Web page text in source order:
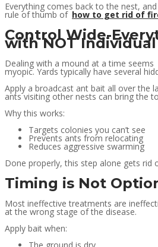
Everything comes back to the nest,
rule of thumb of how to get rid of
Control Wide-
with NOT
Dealing with a mound at a time
myopic. Yards typically have several
Apply a broadcast ant bait all over the
ants visiting other nests can bring the
Why this works:
Targets colonies you can’t see
Prevents ants from relocating
Reduces aggressive swarming
Done properly, this step alone gets
Timing is Not
Most ineffective treatments are
at the wrong stage of the disease.
Apply bait when:
The ground is dry